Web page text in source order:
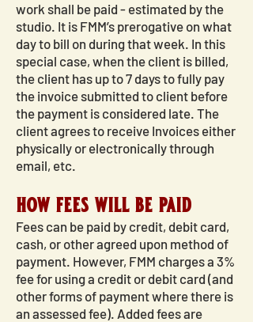
work shall be paid - estimated by the
studio. It is FMM’s prerogative on what
day to bill on during that week. In this
special case, when the client is billed,
the client has up to 7 days to fully pay
the invoice submitted to client before
the payment is considered late. The
client agrees to receive Invoices either
physically or electronically through
email, etc.
how fees will be paid
Fees can be paid by credit, debit card,
cash, or other agreed upon method of
payment. However, FMM charges a 3%
fee for using a credit or debit card (and
other forms of payment where there is
an assessed fee). Added fees are